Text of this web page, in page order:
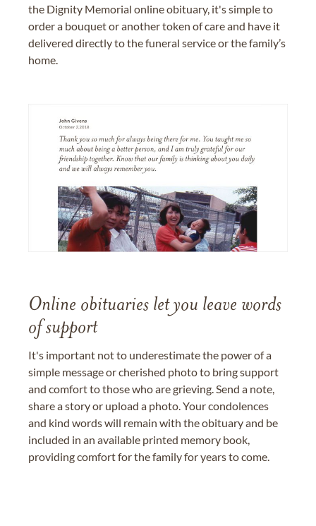
the Dignity Memorial online obituary, it's simple to
order a bouquet or another token of care and have it
delivered directly to the funeral service or the family’s
home.
Online obituaries let you leave words
of support
It's important not to underestimate the power of a
simple message or cherished photo to bring support
and comfort to those who are grieving. Send a note,
share a story or upload a photo. Your condolences
and kind words will remain with the obituary and be
included in an available printed memory book,
providing comfort for the family for years to come.